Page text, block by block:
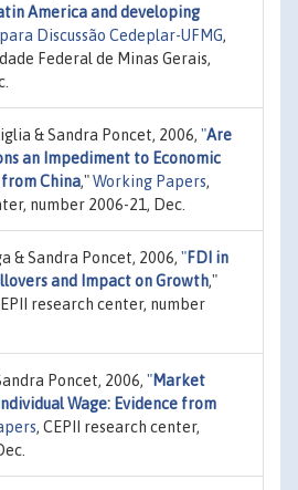
America and developing
Discussão Cedeplar-UFMG,
Federal de Minas Gerais,
& Sandra Poncet, 2006, "Are
an Impediment to Economic
China,"Working Papers,
number 2006-21, Dec.
& Sandra Poncet, 2006, "FDI in
and Impact on Growth,"
research center, number
Poncet, 2006, "Market
Wage: Evidence from
, CEPII research center,